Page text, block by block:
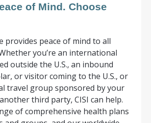
of Mind. Choose
provides peace of mind to all
you’re an international
outside the U.S., an inbound
or visitor coming to the U.S., or
travel group sponsored by your
third party, CISI can help.
of comprehensive health plans